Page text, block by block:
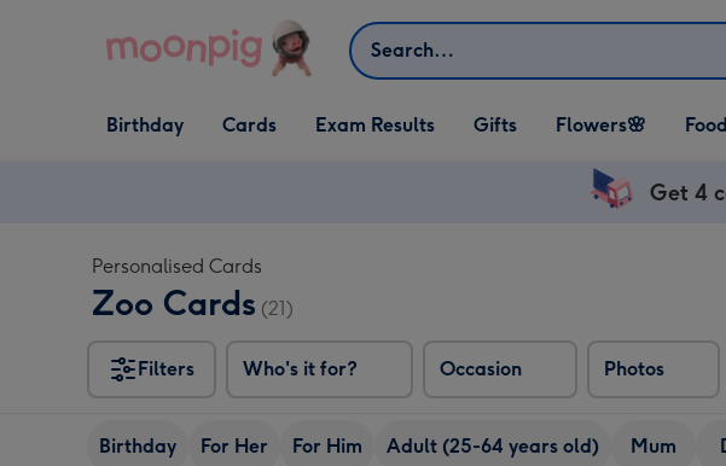
Search
Open Birthday
dropdown
Birthday
Open Cards
dropdown
Cards Exam Results
Open Gifts
dropdown
Gifts
Open Flowers🌸
dropdown
Flowers🌸
Open
Get 4
Personalised Cards
Zoo Cards (21)
Filters Who's it for? Occasion Photos
Birthday For Her For Him Adult (25-64 years old) Mum